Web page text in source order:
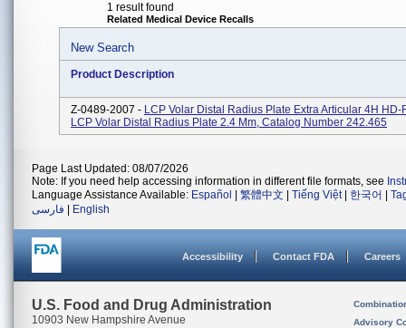
1 result found
Related Medical Device Recalls
New Search
Product Description
Z-0489-2007 - LCP Volar Distal Radius Plate Extra Articular 4H HD-
LCP Volar Distal Radius Plate 2.4 Mm, Catalog Number 242.465
Page Last Updated: 08/07/2026
Note: If you need help accessing information in different file formats, see
Language Assistance Available: Español 繁體中文 Tiếng Việt| 한국어
فارسی
English
Accessibility Contact FDA Careers
U.S. Food and Drug Administration
10903 New Hampshire Avenue
Advisory